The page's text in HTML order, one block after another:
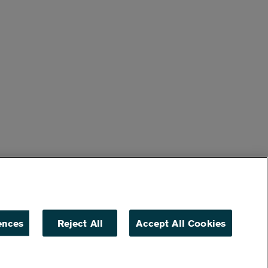
Reject All Accept All Cookies